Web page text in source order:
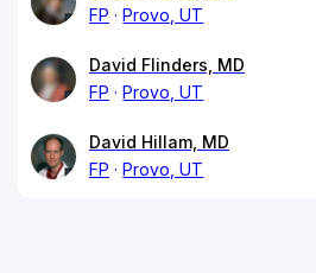
FP
Provo, UT
David Flinders, MD
FP
Provo, UT
David Hillam, MD
FP
Provo, UT